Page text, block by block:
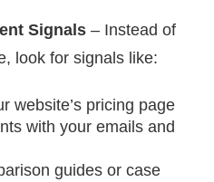
Signals – Instead of
look for signals like:
website’s pricing page
with your emails and
guides or case